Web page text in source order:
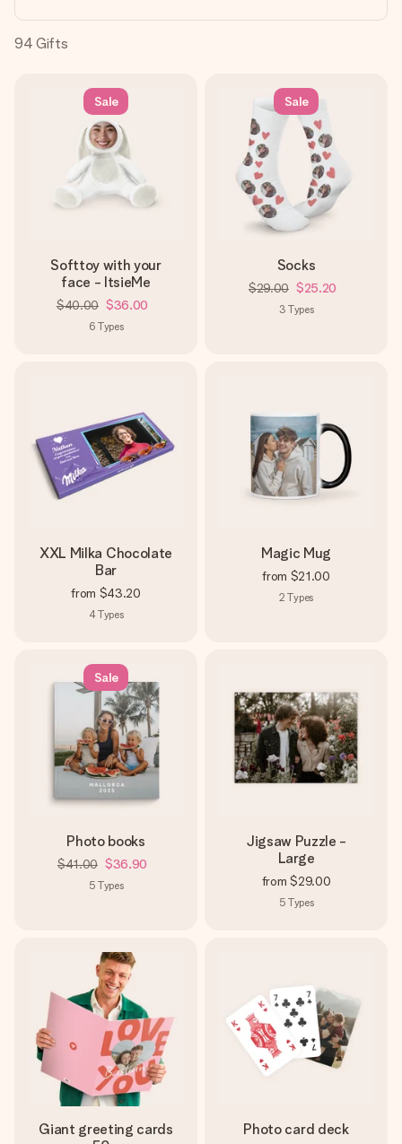
heart. No fuss, just all the love for the moment.
94 Gifts
Sale
Softtoy with your
face - ItsieMe
$40.00 $36.00
6 Types
Sale
Socks
$29.00 $25.20
3 Types
XXL Milka Chocolate
Bar
from $43.20
4Types
Magic Mug
from $21.00
2 Types
Sale
Photo books
$41.00 $36.90
5 Types
Jigsaw Puzzle -
Large
from $29.00
5 Types
Giant greeting cards
Photo card deck